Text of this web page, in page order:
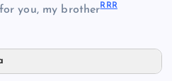
you, my brotherRRR